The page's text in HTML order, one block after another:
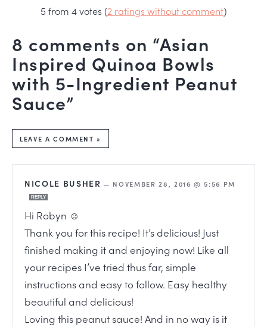
5 from 4 votes (2 ratings without comment)
8 comments on “Asian
Inspired Quinoa Bowls
with 5-Ingredient Peanut
Sauce”
LEAVE A COMMENT »
NICOLE BUSHER — NOVEMBER 28, 2016 @ 5:56 PM
REPLY
Hi Robyn ☺
Thank you for this recipe! It’s delicious! Just
finished making it and enjoying now! Like all
your recipes I’ve tried thus far, simple
instructions and easy to follow. Easy healthy
beautiful and delicious!
Loving this peanut sauce! And in no way is it